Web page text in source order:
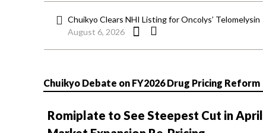
Chuikyo Clears NHI Listing for Oncolys’ Telomelysin
August 6, 2026
Chuikyo Debate on FY2026 Drug Pricing Reform
Romiplate to See Steepest Cut in April